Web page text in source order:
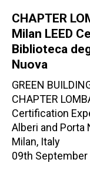
CHAPTER
Milan LEED
Biblioteca
Nuova
GREEN
CHAPTER
Certification
Alberi and Porta
Milan, Italy
09th September